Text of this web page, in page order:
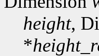
height,
*